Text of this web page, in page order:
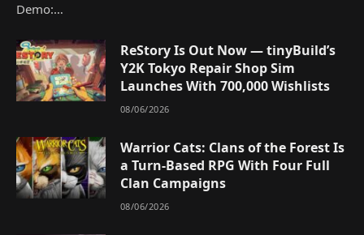
Demo:…
ReStory Is Out Now — tinyBuild’s
Y2K Tokyo Repair Shop Sim
Launches With 700,000 Wishlists
08/06/2026
Warrior Cats: Clans of the Forest Is
a Turn-Based RPG With Four Full
Clan Campaigns
08/06/2026